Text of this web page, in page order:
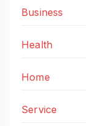
Business
Health
Home
Service